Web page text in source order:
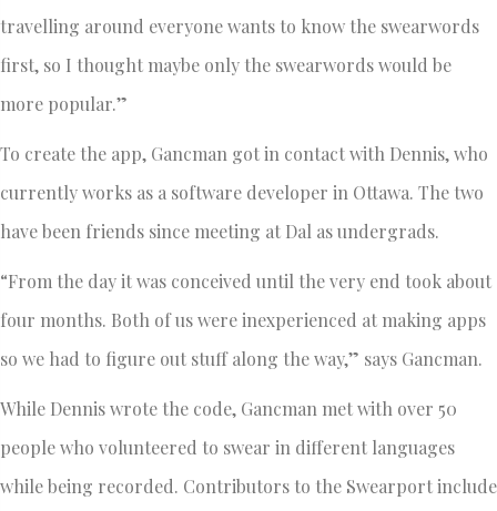
travelling around everyone wants to know the swearwords
first, so I thought maybe only the swearwords would be
more popular.”
To create the app, Gancman got in contact with Dennis, who
currently works as a software developer in Ottawa. The two
have been friends since meeting at Dal as undergrads.
“From the day it was conceived until the very end took about
four months. Both of us were inexperienced at making apps
so we had to figure out stuff along the way,” says Gancman.
While Dennis wrote the code, Gancman met with over 50
people who volunteered to swear in different languages
while being recorded. Contributors to the Swearport include